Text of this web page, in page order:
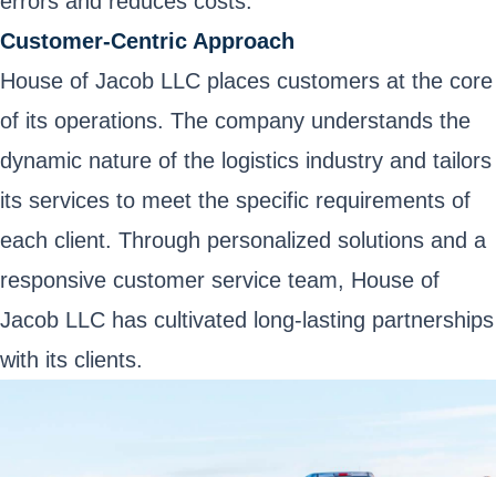
Customer-Centric Approach
House of Jacob LLC places customers at the core
of its operations. The company understands the
dynamic nature of the logistics industry and tailors
its services to meet the specific requirements of
each client. Through personalized solutions and a
responsive customer service team, House of
Jacob LLC has cultivated long-lasting partnerships
with its clients.